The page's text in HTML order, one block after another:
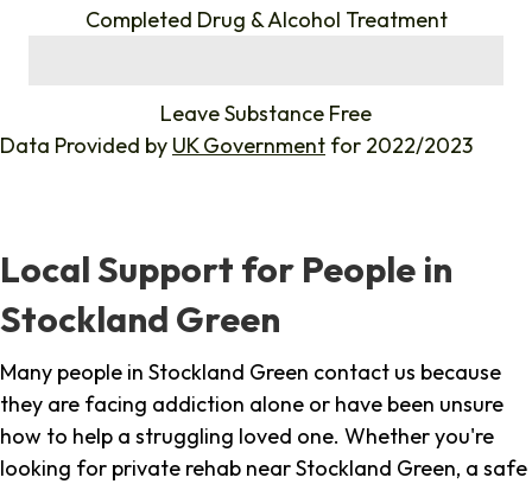
Completed Drug & Alcohol Treatment
Leave Substance Free
Data Provided by UK Government for 2022/2023
Local Support for People in
Stockland Green
Many people in Stockland Green contact us because
they are facing addiction alone or have been unsure
how to help a struggling loved one. Whether you're
looking for private rehab near Stockland Green, a safe